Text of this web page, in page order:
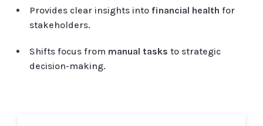
Provides clear insights into financial health for
stakeholders.
Shifts focus from manual tasks to strategic
decision-making.